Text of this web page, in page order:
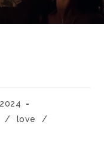
/ love
/